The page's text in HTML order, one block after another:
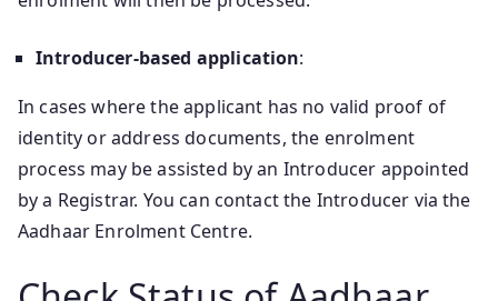
Introducer-based application:
In cases where the applicant has no valid proof of
identity or address documents, the enrolment
process may be assisted by an Introducer appointed
by a Registrar. You can contact the Introducer via the
Aadhaar Enrolment Centre.